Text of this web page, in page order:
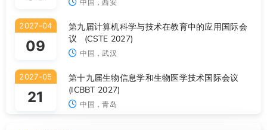
中国，西安
2027-04
09
第九届计算机科学与技术在教育中的应用国际会
议 (CSTE 2027)
中国，武汉
2027-05
21
第十九届生物信息学和生物医学技术国际会议
(ICBBT 2027)
中国，青岛